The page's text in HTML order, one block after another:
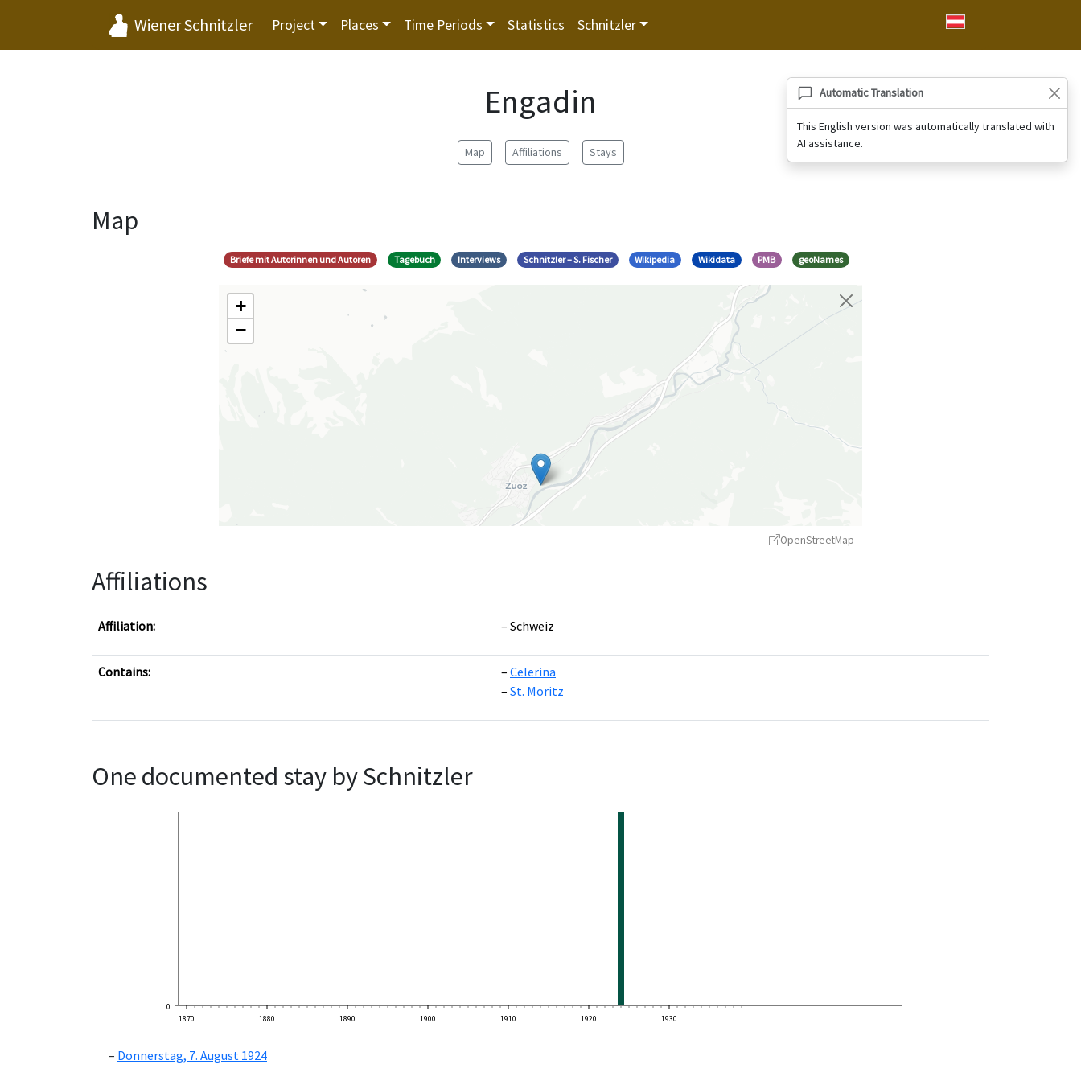
Wiener Schnitzler Project Places Time Periods Statistics Schnitzler
Automatic Translation
This English version was automatically translated with
AI assistance.
Engadin
Map Affiliations Stays
Map
Briefe mit Autorinnen und Autoren Tagebuch Interviews Schnitzler – S. Fischer Wikipedia Wikidata PMB geoNames
+
−
OpenStreetMap
Affiliations
Affiliation: Schweiz
Contains:
Celerina
St. Moritz
One documented stay by Schnitzler
0
1870
1880 1890 1900 1910 1920 1930
Donnerstag, 7. August 1924